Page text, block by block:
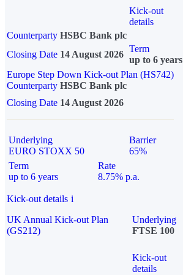
Kick-out
details
Counterparty HSBC Bank plc
Closing Date 14 August 2026
Term
up to 6 years
Europe Step Down Kick-out Plan (HS742)
Counterparty HSBC Bank plc
Closing Date 14 August 2026
Underlying
EURO STOXX 50
Barrier
65%
Term
up to 6 years
Rate
8.75% p.a.
Kick-out details i
UK Annual Kick-out Plan
(GS212)
Underlying
FTSE 100
Kick-out
details